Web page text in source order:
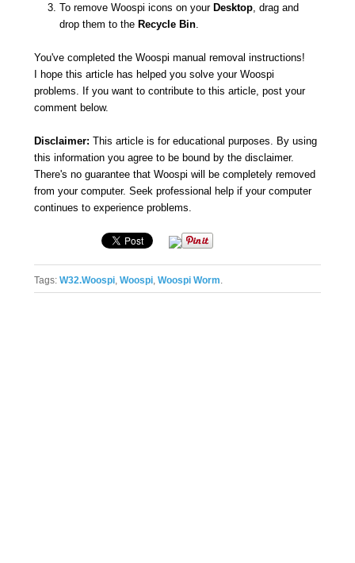
To remove Woospi icons on yourDesktop , drag and
drop them to theRecycle Bin
You've completed the Woospi manual removal instructions!
I hope this article has helped you solve your Woospi
problems. If you want to contribute to this article, post your
comment below.
Disclaimer: This article is for educational purposes. By using
this information you agree to be bound by the disclaimer.
There's no guarantee that Woospi will be completely removed
from your computer. Seek professional help if your computer
continues to experience problems.
Tags: W32.Woospi, Woospi, Woospi Worm.